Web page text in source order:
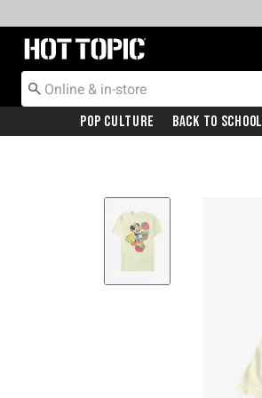
Redirect to Hot Topic Home Page
Pop Culture Back To School